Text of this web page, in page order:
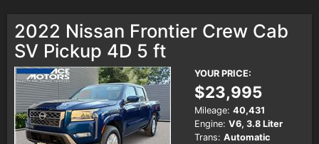
2022 Nissan Frontier Crew Cab
SV Pickup 4D 5 ft
YOUR PRICE:
$23,995
Mileage: 40,431
Engine: V6, 3.8 Liter
Trans: Automatic